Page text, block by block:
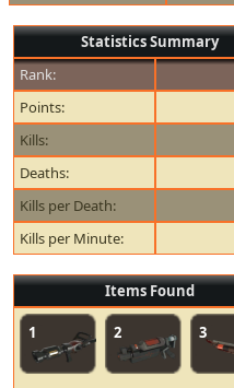
Statistics Summary
Rank:
Points:
Kills:
Deaths:
Kills per Death:
Kills per Minute:
Items Found
1 2 3